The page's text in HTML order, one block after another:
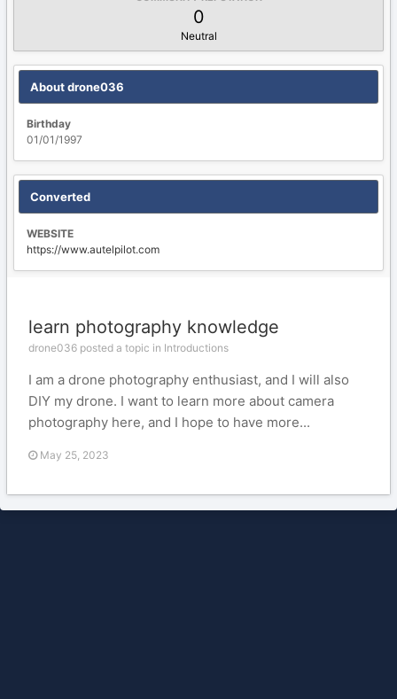
0
Neutral
About drone036
Birthday
01/01/1997
Converted
WEBSITE
https://www.autelpilot.com
learn photography knowledge
drone036 posted a topic in Introductions
I am a drone photography enthusiast, and I will also
DIY my drone. I want to learn more about camera
photography here, and I hope to have more...
May 25, 2023